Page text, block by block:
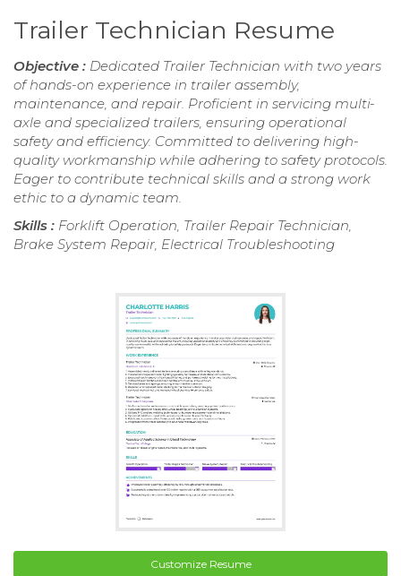
Trailer Technician Resume
Objective : Dedicated Trailer Technician with two years
of hands-on experience in trailer assembly,
maintenance, and repair. Proficient in servicing multi-
axle and specialized trailers, ensuring operational
safety and efficiency. Committed to delivering high-
quality workmanship while adhering to safety protocols.
Eager to contribute technical skills and a strong work
ethic to a dynamic team.
Skills : Forklift Operation, Trailer Repair Technician,
Brake System Repair, Electrical Troubleshooting
Customize Resume